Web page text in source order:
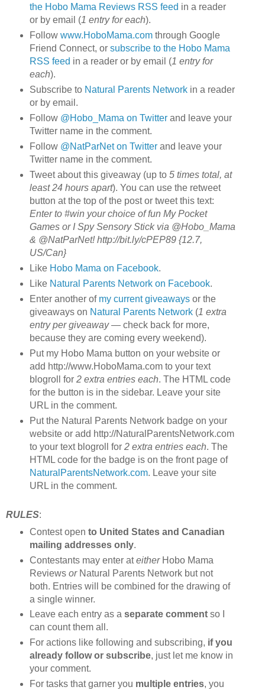
the Hobo Mama Reviews RSS feed in a reader
or by email (1 entry for each).
Follow www.HoboMama.comthrough Google
Friend Connect, or subscribe to the Hobo Mama
RSS feed in a reader or by email (1 entry for
each).
Subscribe to Natural Parents Networkin a reader
or by email.
Follow @Hobo_Mama on Twitterand leave your
Twitter name in the comment.
Follow @NatParNet on Twitterand leave your
Twitter name in the comment.
Tweet about this giveaway (up to 5 times total, at
least 24 hours apart). You can use the retweet
button at the top of the post or tweet this text:
Enter to #win your choice of fun My Pocket
Games or I Spy Sensory Stick via @Hobo_Mama
& @NatParNet! http://bit.ly/cPEP89 {12.7,
US/Can}
Like Hobo Mama on Facebook.
Like Natural Parents Network on Facebook.
Enter another of my current giveawaysor the
giveaways on Natural Parents Network(1 extra
entry per giveaway— check back for more,
because they are coming every weekend).
Put my Hobo Mama button on your website or
add http://www.HoboMama.com to your text
blogroll for 2 extra entries each. The HTML code
for the button is in the sidebar. Leave your site
URL in the comment.
Put the Natural Parents Network badge on your
website or add http://NaturalParentsNetwork.com
to your text blogroll for 2 extra entries each. The
HTML code for the badge is on the front page of
NaturalParentsNetwork.com. Leave your site
URL in the comment.
RULES:
Contest open to United States and Canadian
mailing addresses only.
Contestants may enter ateitherHobo Mama
Reviews orNatural Parents Network but not
both. Entries will be combined for the drawing of
a single winner.
Leave each entry as a separate commentso I
can count them all.
For actions like following and subscribing, if you
already follow or subscribe, just let me know in
your comment.
For tasks that garner you multiple entries, you